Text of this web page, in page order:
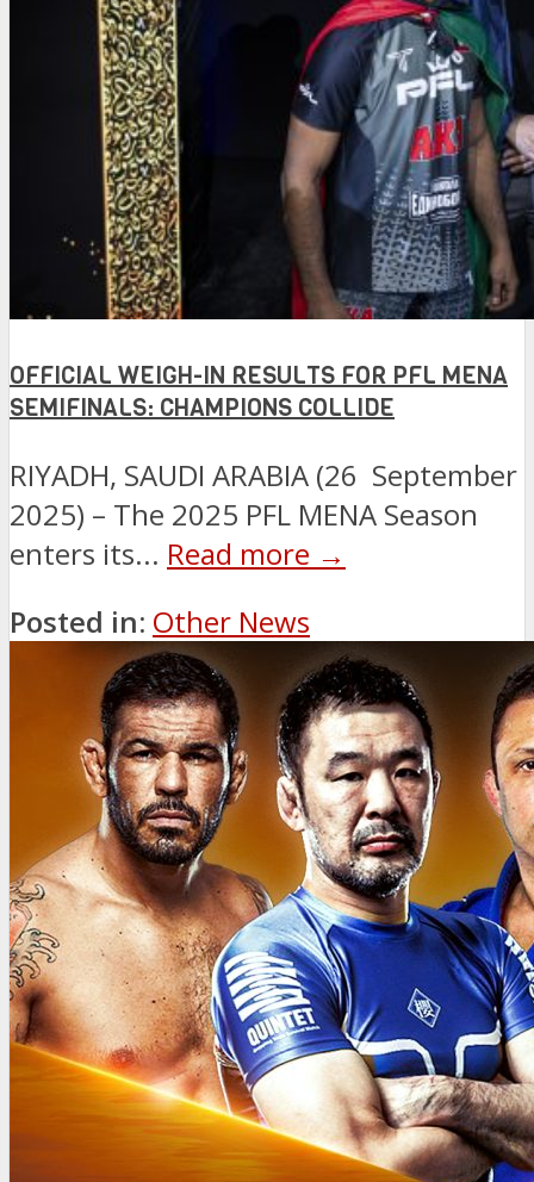
OFFICIAL WEIGH-IN RESULTS FOR PFL MENA
SEMIFINALS: CHAMPIONS COLLIDE
RIYADH, SAUDI ARABIA (26 September
2025) – The 2025 PFL MENA Season
enters its... Read more →
Posted in: Other News